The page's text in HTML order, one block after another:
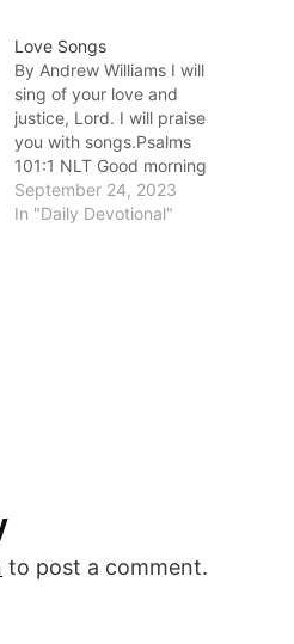
Love Songs
By Andrew Williams I will
sing of your love and
justice, Lord. I will praise
you with songs.Psalms
101:1 NLT Good morning
fellow disciples.In John
15:9 NLT Jesus said: “I
September 24, 2023
In "Daily Devotional"
to post a comment.